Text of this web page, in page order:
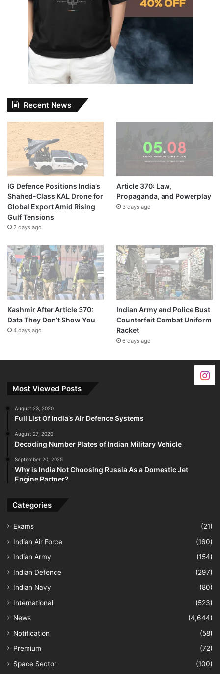
Recent News
IG Defence Positions India’s
Shahed-Class KAL Drone for
Global Export Amid Rising
Gulf Tensions
2 days ago
Article 370: Law,
Propaganda, and Powerplay
3 days ago
Kashmir After Article 370:
Data They Don’t Show You
4 days ago
Indian Army and Police Bust
Counterfeit Combat Uniform
Racket
6 days ago
Most Viewed Posts
August 23, 2020
Full List Of India’s Air Defence Systems
August 27, 2020
Decoding Number Plates of Indian Military Vehicle
September 20, 2025
Why is India Not Choosing Russia As a Domestic Jet
Engine Partner?
Categories
Exams
(21)
Indian Air Force
(160)
Indian Army
(154)
Indian Defence
(297)
Indian Navy
(80)
International
(523)
News
(4,644)
Notification
(58)
Premium
(72)
Space Sector
(100)